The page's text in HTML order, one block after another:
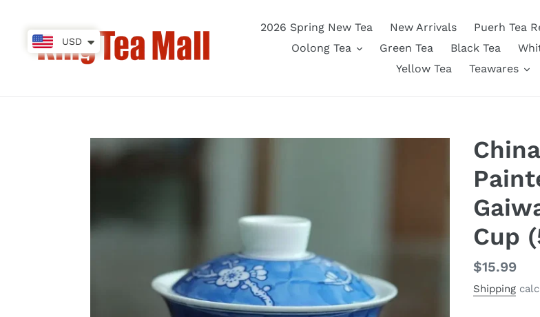
content
2026 Spring New Tea New Arrivals Puerh Tea
Oolong Tea
Green Tea Black Tea
Yellow Tea
Teawares
Cup
Regular
price
$15.99
Shipping
USD